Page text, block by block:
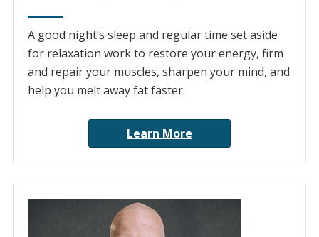
A good night’s sleep and regular time set aside
for relaxation work to restore your energy, firm
and repair your muscles, sharpen your mind, and
help you melt away fat faster.
Learn More